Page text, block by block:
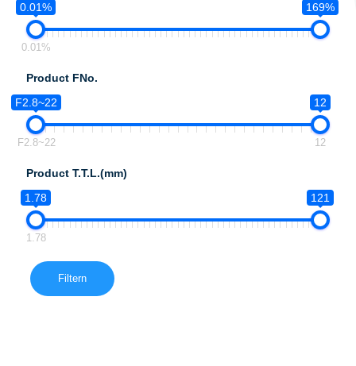
0.01%
169%
0.01%
Product FNo.
F2.8~22
12
F2.8~22 12
Product T.T.L.(mm)
1.78
121
1.78
Filtern